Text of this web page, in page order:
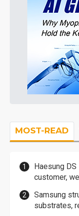
MOST-READ
Haesung
customer,
Samsung
substrates,